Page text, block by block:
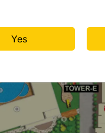
Yes